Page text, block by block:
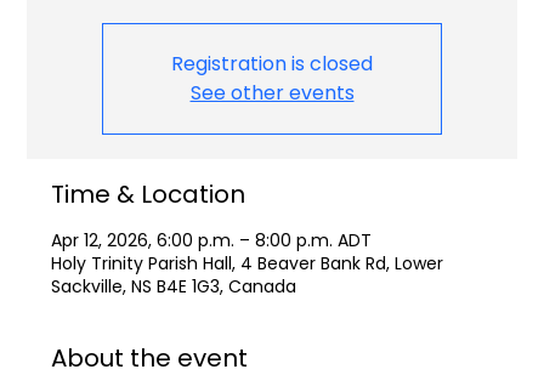
Registration is closed
See other events
Time & Location
Apr 12, 2026, 6:00 p.m. – 8:00 p.m. ADT
Holy Trinity Parish Hall, 4 Beaver Bank Rd, Lower
Sackville, NS B4E 1G3, Canada
About the event